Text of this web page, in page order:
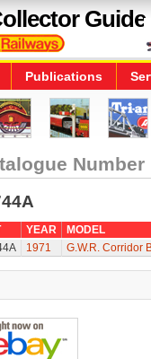
Guide
Publications
Number
YEAR
MODEL
1971 G.W.R. Corridor